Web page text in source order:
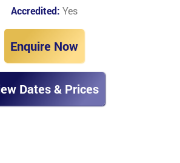
Accredited: Yes
Enquire Now
Dates & Prices